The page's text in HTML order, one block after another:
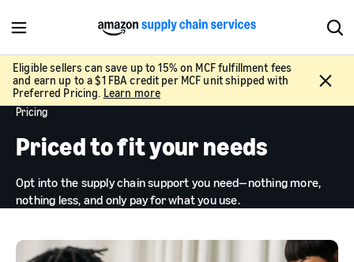
M
e
n
u
S
h
Eligible sellers can save up to 15% on MCF fulfillment fees
and earn up to a $1 FBA credit per MCF unit shipped with
Preferred Pricing. Learn more
C
o
Pricing
Priced to fit your needs
Opt into the supply chain support you need—nothing more,
nothing less, and only pay for what you use.